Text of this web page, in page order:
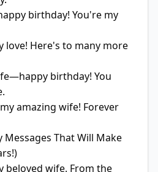
birthday! You're my
love! Here's to many more
birthday! You
amazing wife! Forever
That Will Make
beloved wife. From the